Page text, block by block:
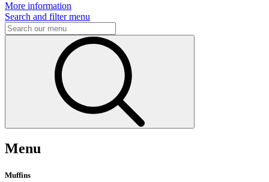
More information
Search and filter menu
Menu
Muffins